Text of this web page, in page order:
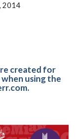
2014
created for
using the
.